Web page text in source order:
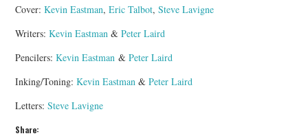
Cover:Kevin Eastman,Eric Talbot,Steve Lavigne
Writers:Kevin Eastman &Peter Laird
Pencilers:Kevin Eastman &Peter Laird
Inking/Toning:Kevin Eastman &Peter Laird
Letters:Steve Lavigne
Share: